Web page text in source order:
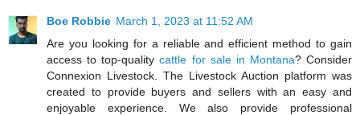
Boe Robbie March 1, 2023 at 11:52 AM
Are you looking for a reliable and efficient method to gain
access to top-qualitycattle for sale in Montana? Consider
Connexion Livestock. The Livestock Auction platform was
created to provide buyers and sellers with an easy and
enjoyable experience. We also provide professional